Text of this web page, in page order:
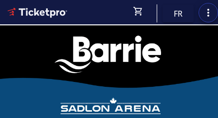
more_vert
FR
shopping_cart